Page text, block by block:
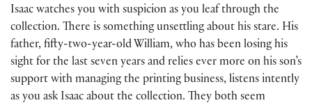
Isaac watches you with suspicion as you leaf through the
collection. There is something unsettling about his stare. His
father, fifty-two-year-old William, who has been losing his
sight for the last seven years and relies ever more on his son’s
support with managing the printing business, listens intently
as you ask Isaac about the collection. They both seem